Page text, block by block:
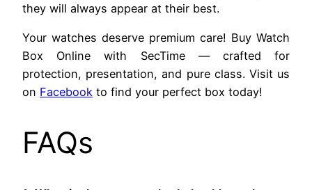
they will always appear at their best.
Your watches deserve premium care! Buy Watch
Box Online with SecTime — crafted for
protection, presentation, and pure class. Visit us
on Facebook to find your perfect box today!
FAQs